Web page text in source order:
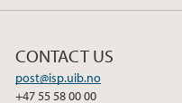
CONTACT US
post@isp.uib.no
+47 55 58 00 00